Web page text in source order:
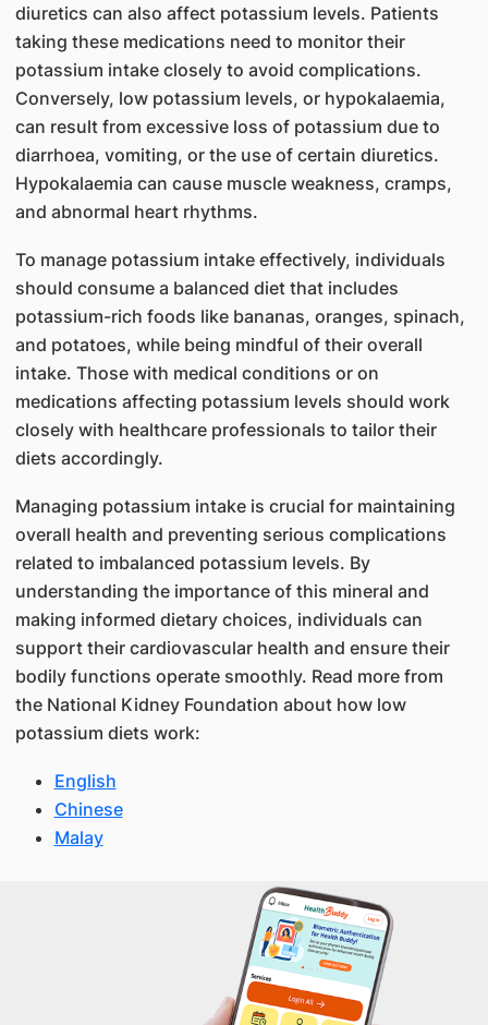
diuretics can also affect potassium levels. Patients
taking these medications need to monitor their
potassium intake closely to avoid complications.
Conversely, low potassium levels, or hypokalaemia,
can result from excessive loss of potassium due to
diarrhoea, vomiting, or the use of certain diuretics.
Hypokalaemia can cause muscle weakness, cramps,
and abnormal heart rhythms.
To manage potassium intake effectively, individuals
should consume a balanced diet that includes
potassium-rich foods like bananas, oranges, spinach,
and potatoes, while being mindful of their overall
intake. Those with medical conditions or on
medications affecting potassium levels should work
closely with healthcare professionals to tailor their
diets accordingly.
Managing potassium intake is crucial for maintaining
overall health and preventing serious complications
related to imbalanced potassium levels. By
understanding the importance of this mineral and
making informed dietary choices, individuals can
support their cardiovascular health and ensure their
bodily functions operate smoothly. Read more from
the National Kidney Foundation about how low
potassium diets work:
English
Chinese
Malay